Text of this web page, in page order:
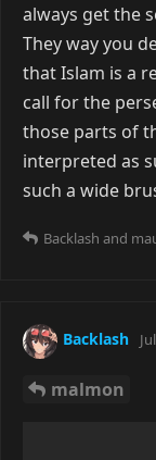
always get the
They way you
that Islam is a
call for the
those parts of
interpreted as
such a wide
Backlash and
Backlash
malmon